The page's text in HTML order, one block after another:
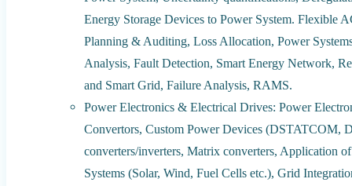
Energy Storage Devices to Power System. Flexible
Planning & Auditing, Loss Allocation, Power
Analysis, Fault Detection, Smart Energy Network,
and Smart Grid, Failure Analysis, RAMS.
Power Electronics & Electrical Drives: Power
Convertors, Custom Power Devices
converters/inverters, Matrix converters, Application
Systems (Solar, Wind, Fuel Cells etc.), Grid